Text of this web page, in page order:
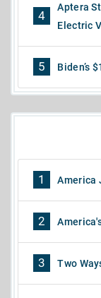
4
Aptera
Electric
5 Biden’s
1 America
2
3 Two